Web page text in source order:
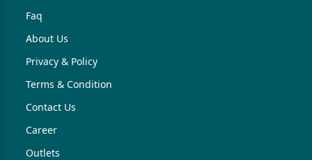
Faq
About Us
Privacy & Policy
Terms & Condition
Contact Us
Career
Outlets